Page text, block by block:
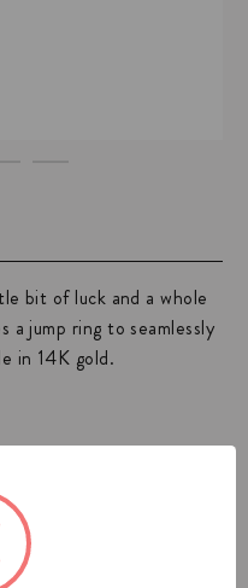
bit of luck and a whole
jump ring to seamlessly
in 14K gold.